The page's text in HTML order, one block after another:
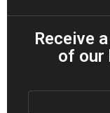
Receive
of our